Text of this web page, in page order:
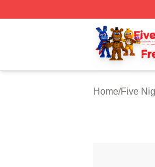
FNAF Store - Official FNAF
Home/Five